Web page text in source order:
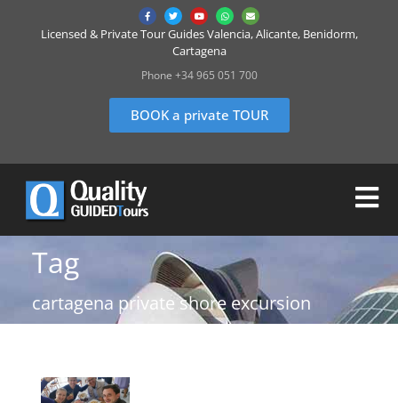
Licensed & Private Tour Guides Valencia, Alicante, Benidorm,
Cartagena
Phone +34 965 051 700
BOOK a private TOUR
Tag
cartagena private shore excursion